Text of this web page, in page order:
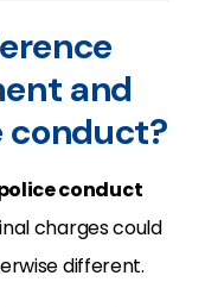
and
conduct?
conduct
charges could
different.